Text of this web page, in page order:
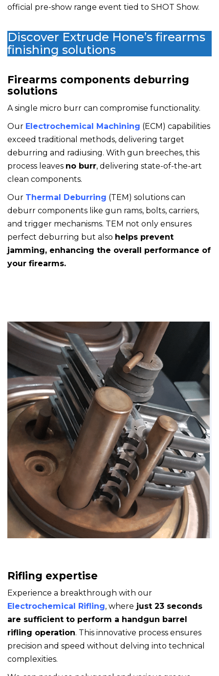
official pre-show range event tied to SHOT Show.
Discover Extrude Hone’s firearms
finishing solutions
Firearms components deburring
solutions
A single micro burr can compromise functionality.
Our Electrochemical Machining (ECM) capabilities
exceed traditional methods, delivering target
deburring and radiusing. With gun breeches, this
process leaves no burr, delivering state-of-the-art
clean components.
Our Thermal Deburring (TEM) solutions can
deburr components like gun rams, bolts, carriers,
and trigger mechanisms. TEM not only ensures
perfect deburring but also helps prevent
jamming, enhancing the overall performance of
your firearms.
Rifling expertise
Experience a breakthrough with our
Electrochemical Rifling, where just 23 seconds
are sufficient to perform a handgun barrel
rifling operation. This innovative process ensures
precision and speed without delving into technical
complexities.